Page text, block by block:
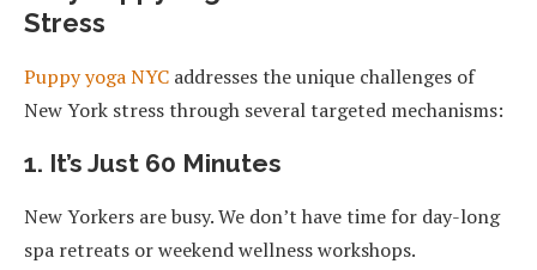
Stress
Puppy yoga NYC addresses the unique challenges of
New York stress through several targeted mechanisms:
1. It’s Just 60 Minutes
New Yorkers are busy. We don’t have time for day-long
spa retreats or weekend wellness workshops.